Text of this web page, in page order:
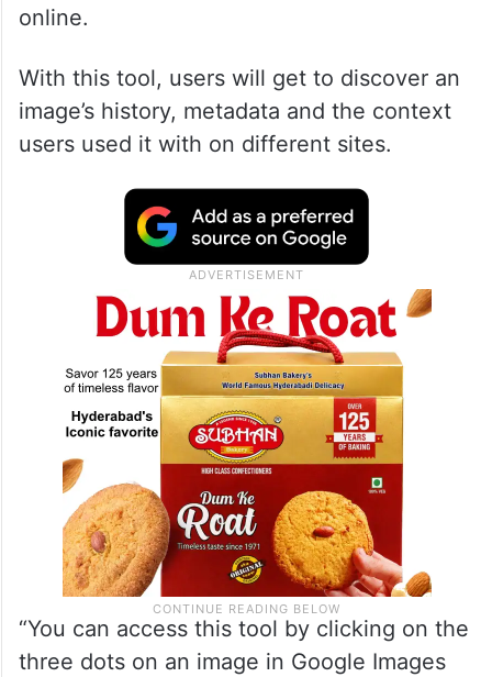
online.
With this tool, users will get to discover an
image’s history, metadata and the context
users used it with on different sites.
“You can access this tool by clicking on the
three dots on an image in Google Images